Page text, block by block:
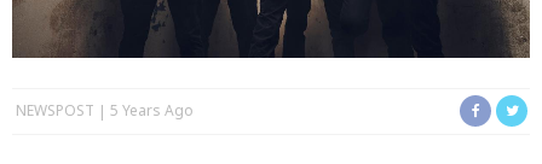
NEWSPOST 5 Years Ago